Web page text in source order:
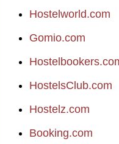
Hostelworld.com
Gomio.com
HostelsClub.com
Hostelz.com
Booking.com